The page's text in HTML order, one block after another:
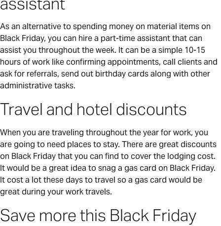
As an alternative to spending money on material items on
Black Friday, you can hire a part-time assistant that can
assist you throughout the week. It can be a simple 10-15
hours of work like confirming appointments, call clients and
ask for referrals, send out birthday cards along with other
administrative tasks.
Travel and hotel discounts
When you are traveling throughout the year for work, you
are going to need places to stay. There are great discounts
on Black Friday that you can find to cover the lodging cost.
It would be a great idea to snag a gas card on Black Friday.
It cost a lot these days to travel so a gas card would be
great during your work travels.
Save more this Black Friday